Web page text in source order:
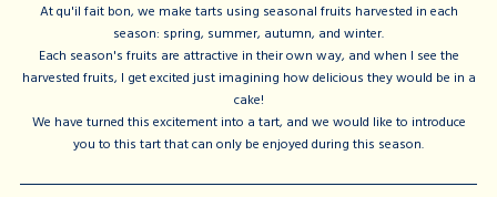
At qu'il fait bon, we make tarts using seasonal fruits harvested in each
season: spring, summer, autumn, and winter.
Each season's fruits are attractive in their own way, and when I see the
harvested fruits, I get excited just imagining how delicious they would be in a
cake!
We have turned this excitement into a tart, and we would like to introduce
you to this tart that can only be enjoyed during this season.